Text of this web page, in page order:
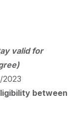
valid for
2023
between